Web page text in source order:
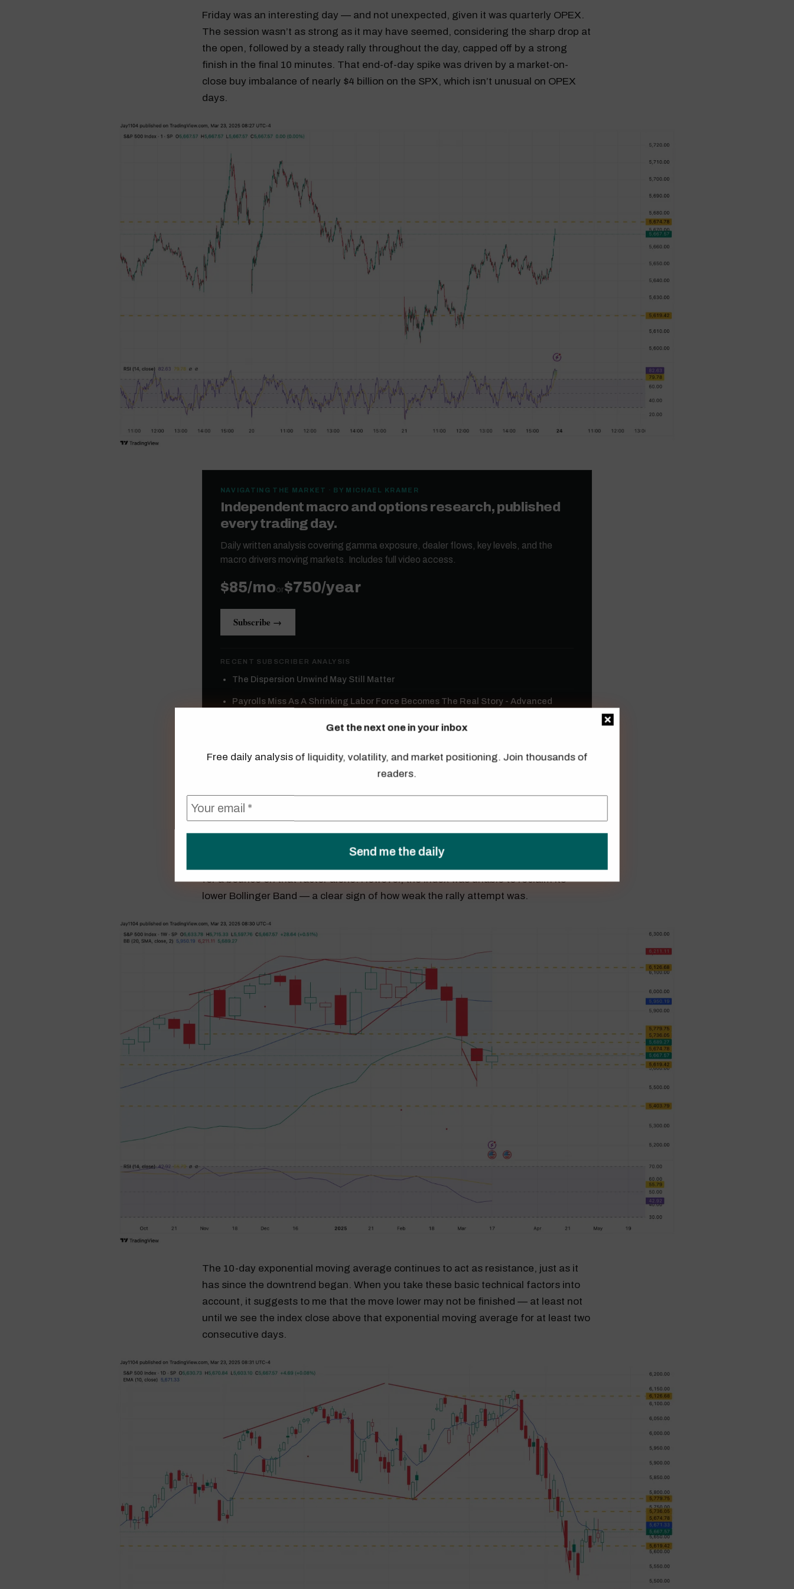
Friday was an interesting day — and not unexpected, given it was quarterly OPEX.
The session wasn’t as strong as it may have seemed, considering the sharp drop at
the open, followed by a steady rally throughout the day, capped off by a strong
finish in the final 10 minutes. That end-of-day spike was driven by a market-on-
close buy imbalance of nearly $4 billion on the SPX, which isn’t unusual on OPEX
days.
NAVIGATING THE MARKET · BY MICHAEL KRAMER
Independent macro and options research, published
every trading day.
Daily written analysis covering gamma exposure, dealer flows, key levels, and the
macro drivers moving markets. Includes full video access.
$85/moor$750/year
Subscribe →
RECENT SUBSCRIBER ANALYSIS
The Dispersion Unwind May Still Matter
Payrolls Miss As A Shrinking Labor Force Becomes The Real Story - Advanced
Wages Are The Thing To Watch In Tomorrow's Jobs Report
High Yield Isn’t Confirming This Rally
Another noteworthy development was that the S&P 500 avoided a fifth straight
for a bounce on that factor alone. However, the index was unable to reclaim its
lower Bollinger Band — a clear sign of how weak the rally attempt was.
The 10-day exponential moving average continues to act as resistance, just as it
has since the downtrend began. When you take these basic technical factors into
account, it suggests to me that the move lower may not be finished — at least not
until we see the index close above that exponential moving average for at least two
consecutive days.
Get the next one in your inbox
Free daily analysis of liquidity, volatility, and market positioning. Join thousands of
readers.